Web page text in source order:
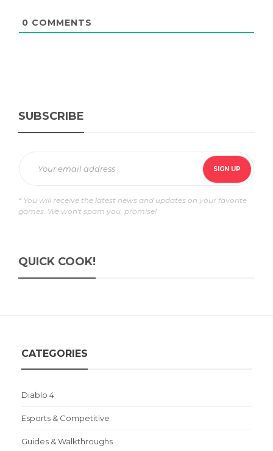
0 COMMENTS
SUBSCRIBE
* You will receive the latest news and updates on your favorite
games. We won't spam you, promise!
QUICK COOK!
CATEGORIES
Diablo 4
Esports & Competitive
Guides & Walkthroughs